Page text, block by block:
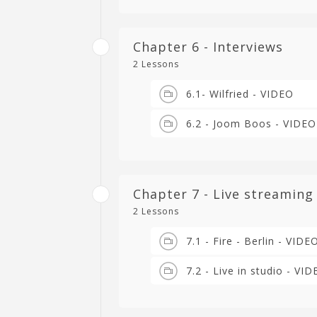
Chapter 6 - Interviews
2 Lessons
6.1- Wilfried - VIDEO
6.2 - Joom Boos - VIDEO
Chapter 7 - Live streaming
2 Lessons
7.1 - Fire - Berlin - VIDEO
7.2 - Live in studio -